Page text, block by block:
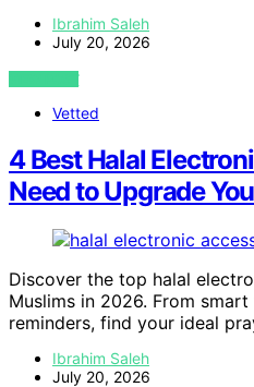
Ibrahim Saleh
July 20, 2026
VIEW POST
Vetted
4 Best Halal
Need to Upgrade
Discover the top halal
Muslims in 2026. From
reminders, find your ideal
Ibrahim Saleh
July 20, 2026